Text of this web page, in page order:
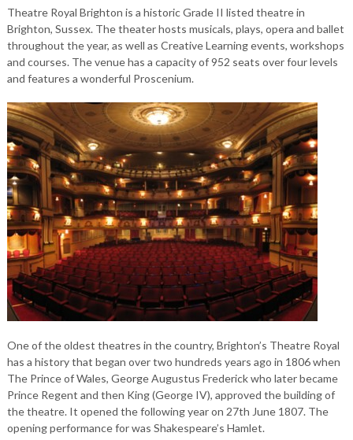
Theatre Royal Brighton is a historic Grade II listed theatre in
Brighton, Sussex. The theater hosts musicals, plays, opera and ballet
throughout the year, as well as Creative Learning events, workshops
and courses. The venue has a capacity of 952 seats over four levels
and features a wonderful Proscenium.
One of the oldest theatres in the country, Brighton’s Theatre Royal
has a history that began over two hundreds years ago in 1806 when
The Prince of Wales, George Augustus Frederick who later became
Prince Regent and then King (George IV), approved the building of
the theatre. It opened the following year on 27th June 1807. The
opening performance for was Shakespeare’s Hamlet.